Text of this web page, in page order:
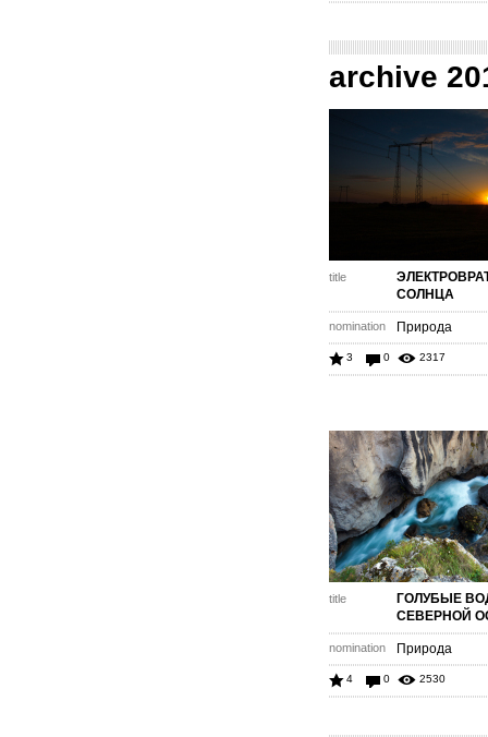
archive
title
СОЛНЦА
nomination Природа
3 0 2317
title
ГОЛУБЫЕ
СЕВЕРНОЙ
nomination Природа
4 0 2530